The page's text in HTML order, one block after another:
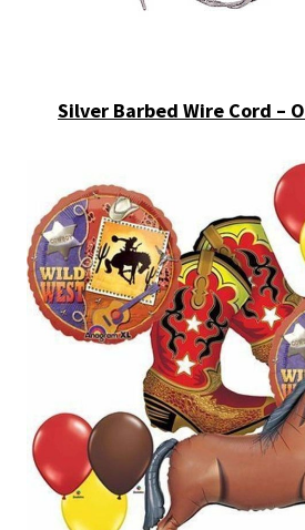
Silver Barbed Wire Cord –